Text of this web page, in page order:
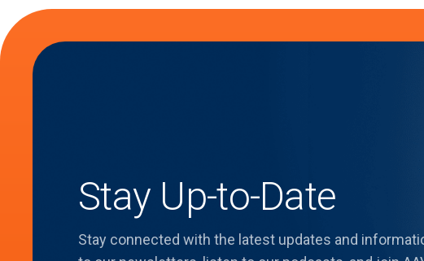
Stay Up-to-Date
Stay connected with the latest updates and